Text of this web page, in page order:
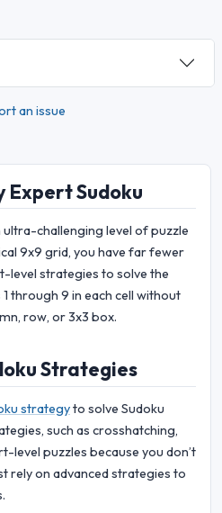
an issue
Expert Sudoku
challenging level of puzzle
9x9 grid, you have far fewer
level strategies to solve the
through 9 in each cell without
row, or 3x3 box.
Strategies
strategyto solve Sudoku
such as crosshatching,
level puzzles because you don’t
rely on advanced strategies to